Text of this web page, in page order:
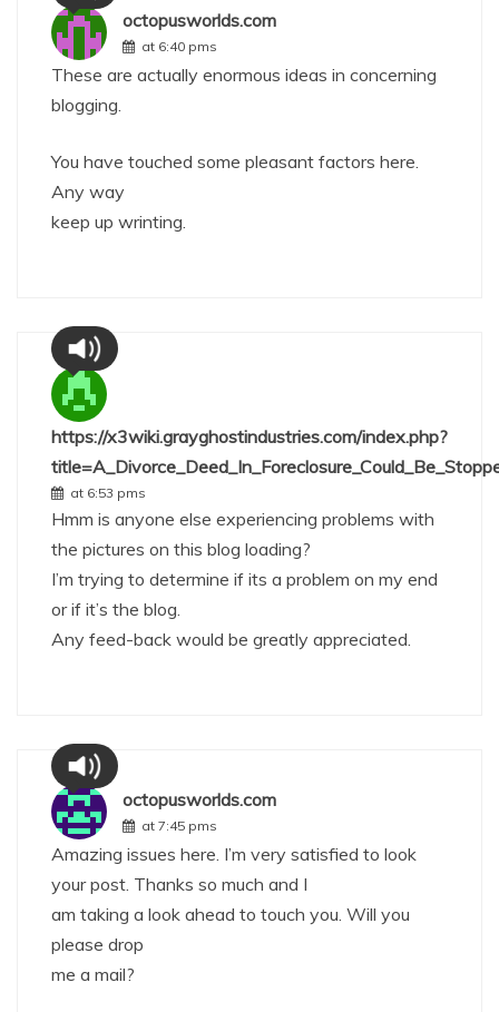
octopusworlds.com
at 6:40 pms
These are actually enormous ideas in concerning
blogging.
You have touched some pleasant factors here.
Any way
keep up wrinting.
https://x3wiki.grayghostindustries.com/index.php?
at 6:53 pms
Hmm is anyone else experiencing problems with
the pictures on this blog loading?
I’m trying to determine if its a problem on my end
or if it’s the blog.
Any feed-back would be greatly appreciated.
octopusworlds.com
at 7:45 pms
Amazing issues here. I’m very satisfied to look
your post. Thanks so much and I
am taking a look ahead to touch you. Will you
please drop
me a mail?